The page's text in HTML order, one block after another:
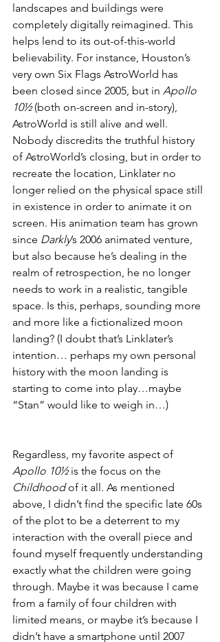
landscapes and buildings were
completely digitally reimagined. This
helps lend to its out-of-this-world
believability. For instance, Houston’s
very own Six Flags AstroWorld has
been closed since 2005, but in Apollo
10½ (both on-screen and in-story),
AstroWorld is still alive and well.
Nobody discredits the truthful history
of AstroWorld’s closing, but in order to
recreate the location, Linklater no
longer relied on the physical space still
in existence in order to animate it on
screen. His animation team has grown
since Darkly’s 2006 animated venture,
but also because he’s dealing in the
realm of retrospection, he no longer
needs to work in a realistic, tangible
space. Is this, perhaps, sounding more
and more like a fictionalized moon
landing? (I doubt that’s Linklater’s
intention… perhaps my own personal
history with the moon landing is
starting to come into play…maybe
“Stan” would like to weigh in…)
Regardless, my favorite aspect of
Apollo 10½ is the focus on the
Childhood of it all. As mentioned
above, I didn’t find the specific late 60s
of the plot to be a deterrent to my
interaction with the overall piece and
found myself frequently understanding
exactly what the children were going
through. Maybe it was because I came
from a family of four children with
limited means, or maybe it’s because I
didn’t have a smartphone until 2007